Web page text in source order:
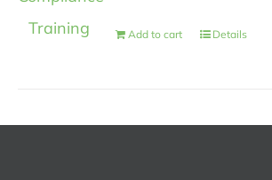
Add to cart Details